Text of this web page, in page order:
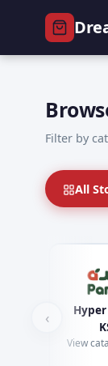
Filter by
All
‹
View